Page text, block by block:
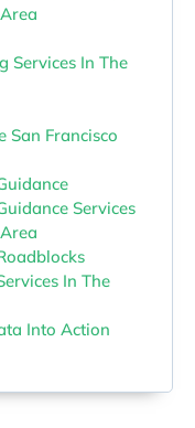
Services In The
San Francisco
Services
In The
Into Action